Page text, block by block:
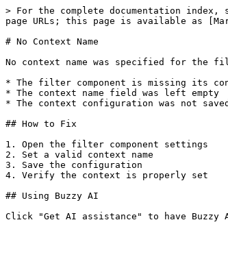
> For the complete documentation
page URLs; this page is available as
# No Context Name
No context name was specified for the
* The filter component is missing its
* The context name field was left empty
* The context configuration was not
## How to Fix
1. Open the filter component settings
2. Set a valid context name
3. Save the configuration
4. Verify the context is properly set
## Using Buzzy AI